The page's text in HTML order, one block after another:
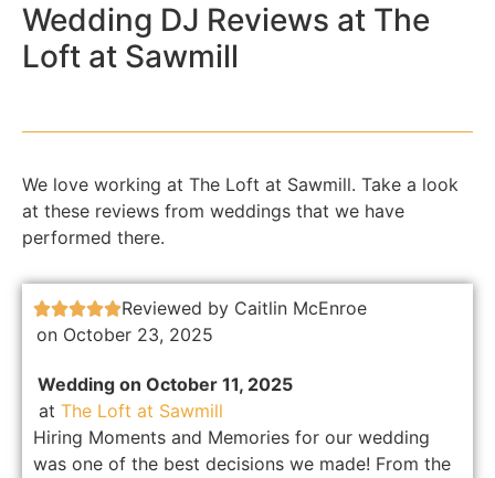
Wedding DJ Reviews at The
Loft at Sawmill
We love working at The Loft at Sawmill. Take a look
at these reviews from weddings that we have
performed there.
Reviewed by Caitlin McEnroe
on October 23, 2025
Wedding on October 11, 2025
at The Loft at Sawmill
Hiring Moments and Memories for our wedding
was one of the best decisions we made! From the